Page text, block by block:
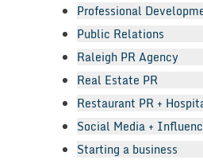
Professional
Public Relations
Raleigh PR Agency
Real Estate PR
Restaurant PR +
Social Media +
Starting a business